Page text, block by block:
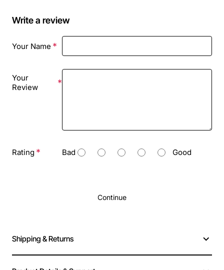
Write a review
Your Name
Your
Review
Rating Bad Good
Continue
Shipping & Returns